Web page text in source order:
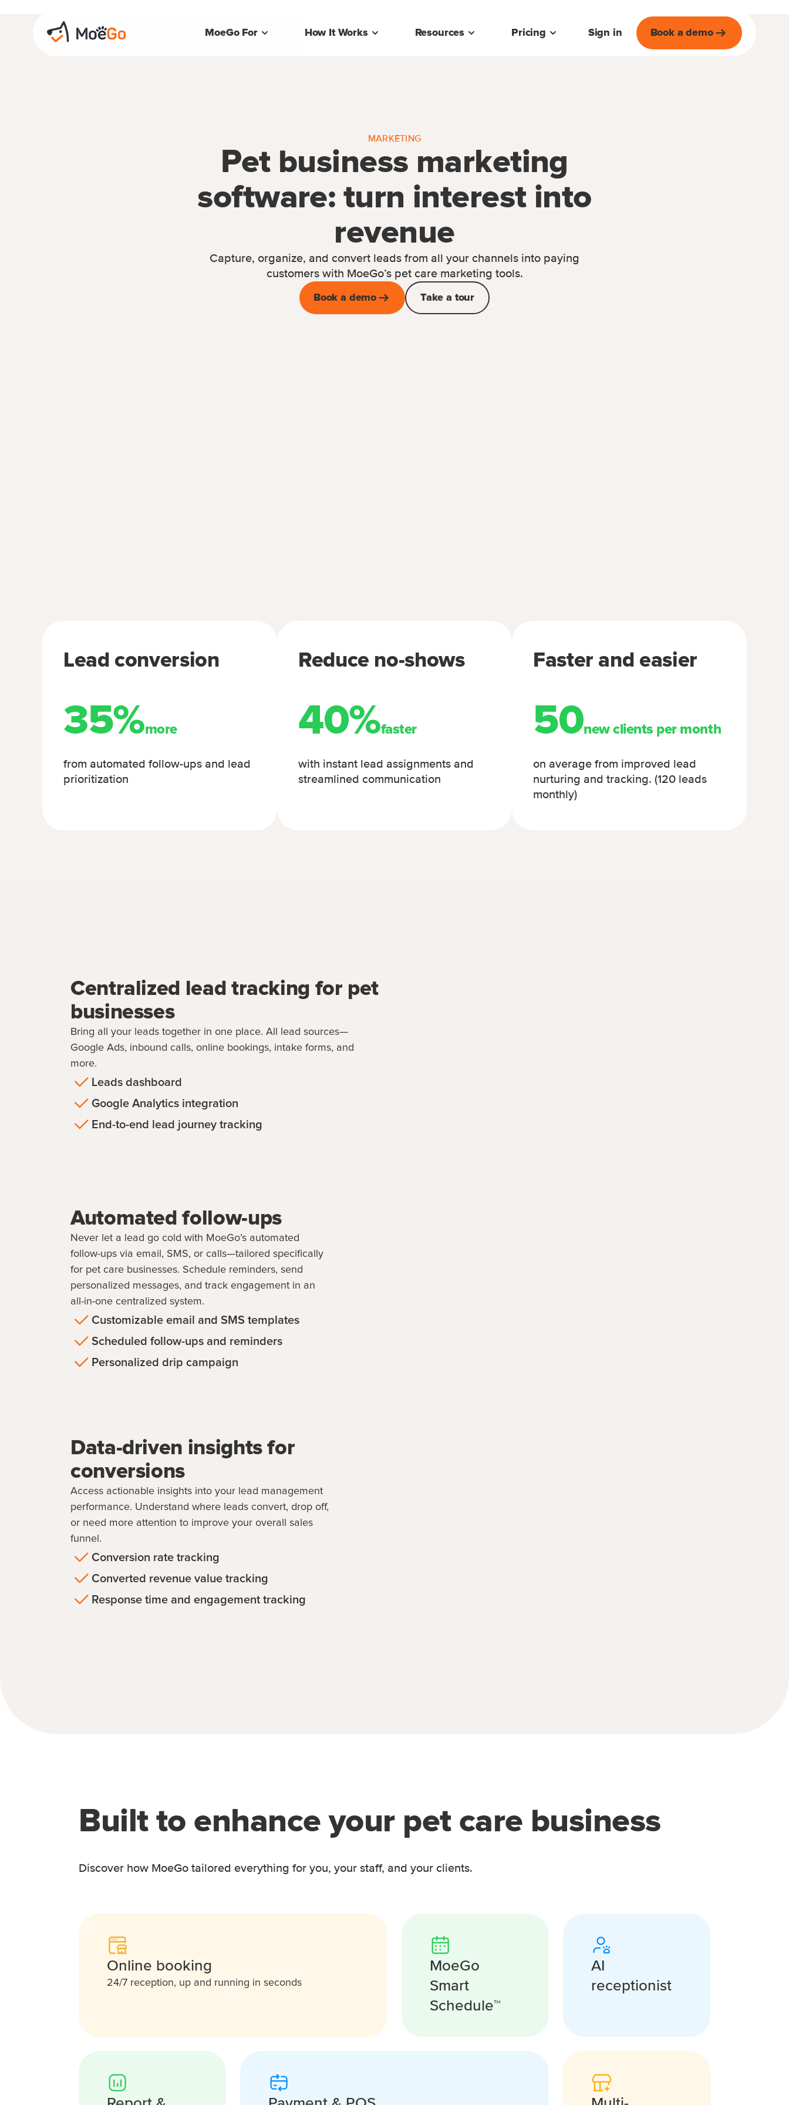
MoeGo For How It Works Resources Pricing Sign in Book a demo
MARKETING
Pet business marketing
software: turn interest into
revenue
Capture, organize, and convert leads from all your channels into paying
customers with MoeGo’s pet care marketing tools.
Book a demo Take a tour
Lead conversion
35%more
from automated follow-ups and lead
prioritization
Reduce no-shows
40%faster
with instant lead assignments and
streamlined communication
Faster and easier
50new clients per month
on average from improved lead
nurturing and tracking. (120 leads
monthly)
Centralized lead tracking for pet
businesses
Bring all your leads together in one place. All lead sources—
Google Ads, inbound calls, online bookings, intake forms, and
more.
Leads dashboard
Google Analytics integration
End-to-end lead journey tracking
Automated follow-ups
Never let a lead go cold with MoeGo’s automated
follow-ups via email, SMS, or calls—tailored specifically
for pet care businesses. Schedule reminders, send
personalized messages, and track engagement in an
all-in-one centralized system.
Customizable email and SMS templates
Scheduled follow-ups and reminders
Personalized drip campaign
Data-driven insights for
conversions
Access actionable insights into your lead management
performance. Understand where leads convert, drop off,
or need more attention to improve your overall sales
funnel.
Conversion rate tracking
Converted revenue value tracking
Response time and engagement tracking
Built to enhance your pet care business
Discover how MoeGo tailored everything for you, your staff, and your clients.
Online booking
24/7 reception, up and running in seconds
MoeGo
Smart
Schedule™
AI
receptionist